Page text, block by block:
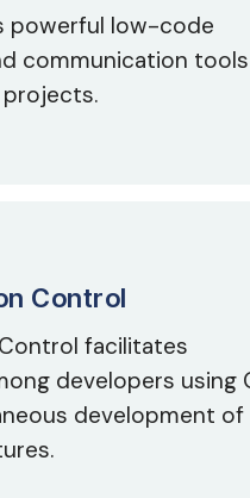
powerful low-code
communication
projects.
Control
facilitates
developers using
development of